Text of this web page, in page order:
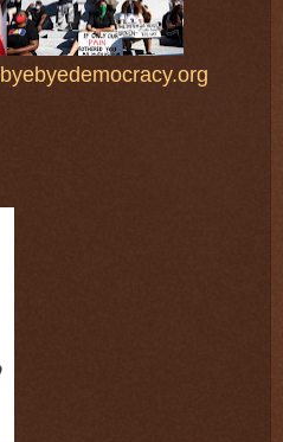
byebyedemocracy.org